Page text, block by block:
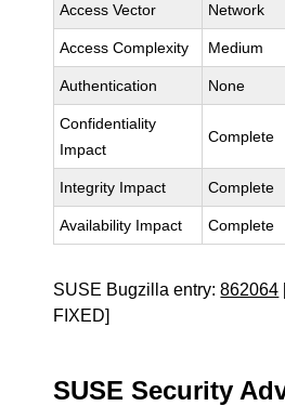
Access Vector Network
Access Complexity Medium
Authentication None
Confidentiality
Impact
Complete
Integrity Impact Complete
Availability Impact Complete
SUSE Bugzilla entry:862064
FIXED]
SUSE Security